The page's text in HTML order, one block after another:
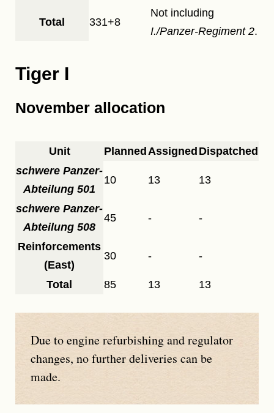
Total 331+8
Not including
I./Panzer-Regiment 2.
Tiger I
November allocation
Unit Planned Assigned Dispatched
schwere Panzer-
Abteilung 501
10 13 13
schwere Panzer-
Abteilung 508
45 - -
Reinforcements
(East)
30 - -
Total 85 13 13
Due to engine refurbishing and regulator
changes, no further deliveries can be
made.